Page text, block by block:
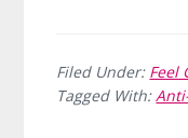
Filed Under: Feel
Tagged With: